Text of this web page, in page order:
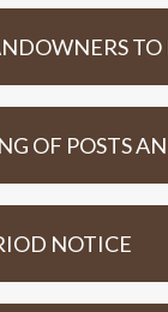
TO
OF POSTS
NOTICE